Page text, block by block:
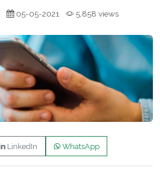
05-05-2021 5,858 views
LinkedIn WhatsApp